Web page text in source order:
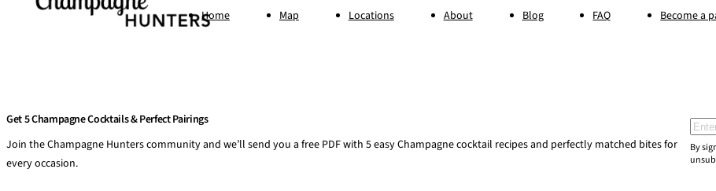
Home Map Locations About Blog FAQ Become a
Get 5 Champagne Cocktails & Perfect Pairings
Join the Champagne Hunters community and we’ll send you a free PDF with 5 easy Champagne cocktail recipes and perfectly matched bites for
every occasion.
By